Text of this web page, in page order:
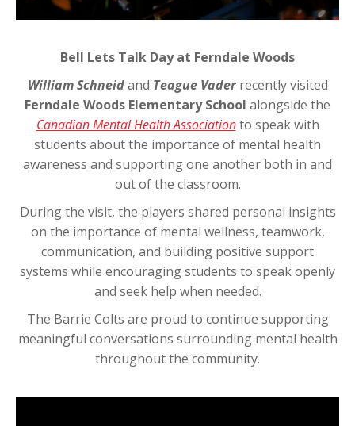
Bell Lets Talk Day at Ferndale Woods
William Schneid and Teague Vaderrecently visited
Ferndale Woods Elementary School alongside the
Canadian Mental Health Associationto speak with
students about the importance of mental health
awareness and supporting one another both in and
out of the classroom.
During the visit, the players shared personal insights
on the importance of mental wellness, teamwork,
communication, and building positive support
systems while encouraging students to speak openly
and seek help when needed.
The Barrie Colts are proud to continue supporting
meaningful conversations surrounding mental health
throughout the community.